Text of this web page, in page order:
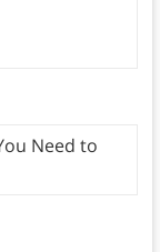
Need to